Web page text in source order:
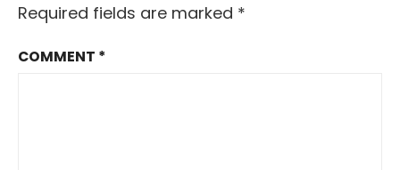
Required fields are marked *
COMMENT *